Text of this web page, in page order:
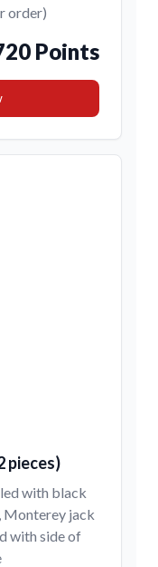
order)
Points
pieces)
with black
Monterey jack
with side of